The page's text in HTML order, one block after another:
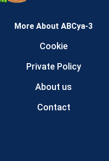
More About ABCya-3
Cookie
Private Policy
About us
Contact